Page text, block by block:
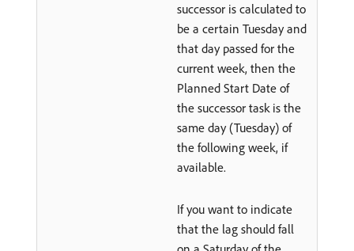
successor is calculated to
be a certain Tuesday and
that day passed for the
current week, then the
Planned Start Date of
the successor task is the
same day (Tuesday) of
the following week, if
available.
If you want to indicate
that the lag should fall